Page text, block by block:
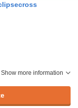
Show more information